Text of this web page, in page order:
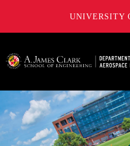
UNIVERSITY